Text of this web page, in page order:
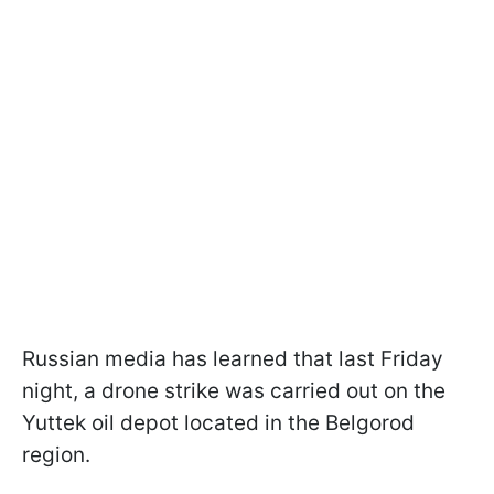
Russian media has learned that last Friday
night, a drone strike was carried out on the
Yuttek oil depot located in the Belgorod
region.